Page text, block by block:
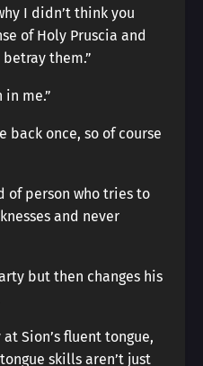
I didn’t think you
of Holy Pruscia and
them.”
in me.”
back once, so of course
of person who tries to
and never
but then changes his
Sion’s fluent tongue,
skills aren’t just